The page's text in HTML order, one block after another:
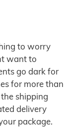
to worry
want to
go dark for
for more than
shipping
delivery
package.